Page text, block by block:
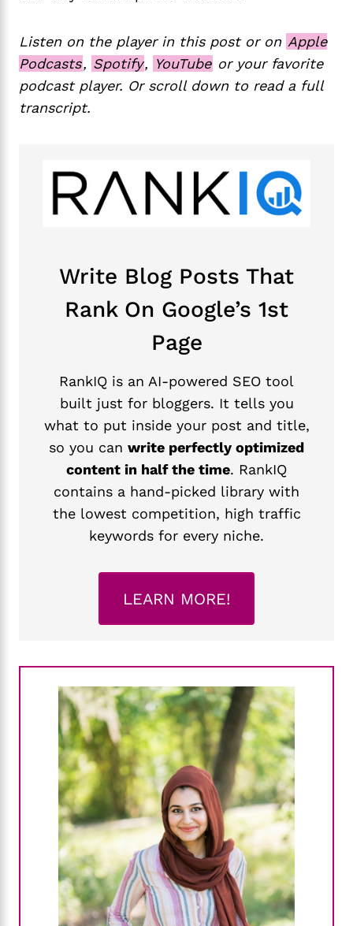
Listen on the player in this post or on Apple
Podcasts, Spotify, YouTube or your favorite
podcast player. Or scroll down to read a full
transcript.
Write Blog Posts That
Rank On Google’s 1st
Page
RankIQ is an AI-powered SEO tool
built just for bloggers. It tells you
what to put inside your post and title,
so you can write perfectly optimized
content in half the time. RankIQ
contains a hand-picked library with
the lowest competition, high traffic
keywords for every niche.
LEARN MORE!